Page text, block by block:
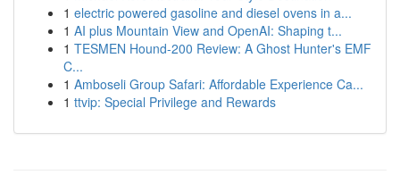
1 electric powered gasoline and diesel ovens in a...
1 AI plus Mountain View and OpenAI: Shaping t...
1 TESMEN Hound-200 Review: A Ghost Hunter's EMF
C...
1 Amboseli Group Safari: Affordable Experience Ca...
1 ttvip: Special Privilege and Rewards